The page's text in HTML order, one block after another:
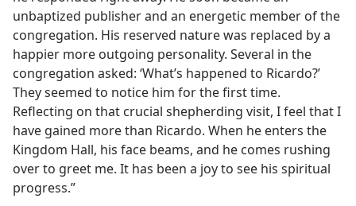
unbaptized publisher and an energetic member of the
congregation. His reserved nature was replaced by a
happier more outgoing personality. Several in the
congregation asked: ‘What’s happened to Ricardo?’
They seemed to notice him for the first time.
Reflecting on that crucial shepherding visit, I feel that I
have gained more than Ricardo. When he enters the
Kingdom Hall, his face beams, and he comes rushing
over to greet me. It has been a joy to see his spiritual
progress.”